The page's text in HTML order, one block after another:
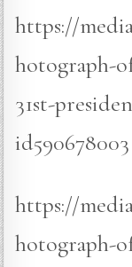
https://
hotograph-
31st-
id590678003
https://
hotograph-